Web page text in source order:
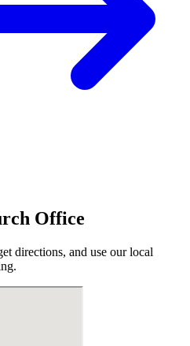
Office
directions, and use our local